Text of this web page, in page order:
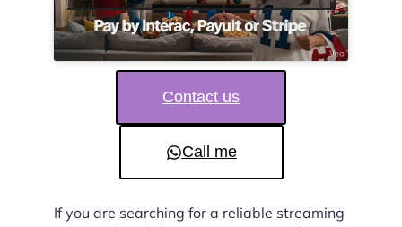
Contact us
Call me
If you are searching for a reliable streaming